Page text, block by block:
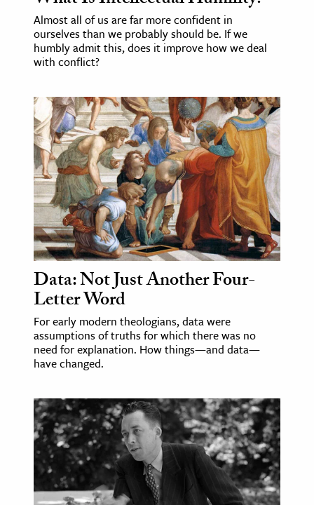
Almost all of us are far more confident in
ourselves than we probably should be. If we
humbly admit this, does it improve how we deal
with conflict?
Data: Not Just Another Four-
Letter Word
For early modern theologians, data were
assumptions of truths for which there was no
need for explanation. How things—and data—
have changed.